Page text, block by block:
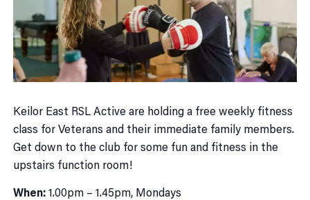
Keilor East RSL Active are holding a free weekly fitness
class for Veterans and their immediate family members.
Get down to the club for some fun and fitness in the
upstairs function room!
When:1.00pm – 1.45pm, Mondays